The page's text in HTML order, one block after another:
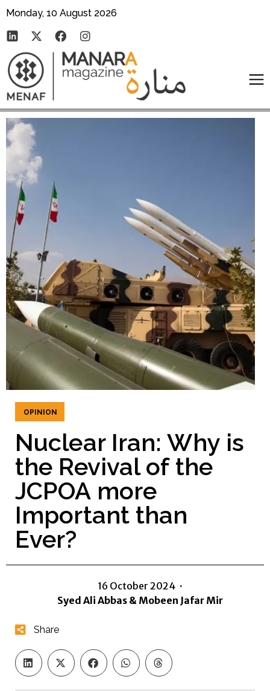
Monday, 10 August 2026
OPINION
Nuclear Iran: Why is
the Revival of the
JCPOA more
Important than
Ever?
16 October 2024 ·
Syed Ali Abbas & Mobeen Jafar Mir
Share